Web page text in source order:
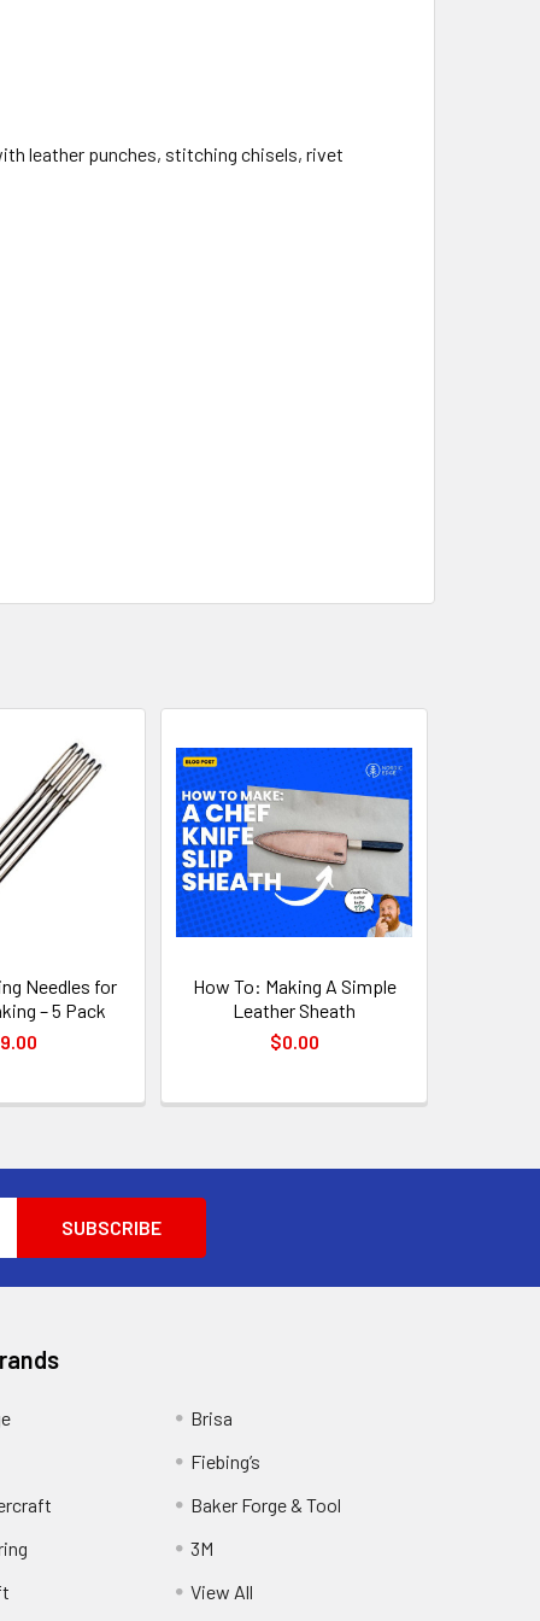
leather punches, stitching chisels, rivet
Needles for
– 5 Pack
How To: Making A Simple
Leather Sheath
$0.00
Brisa
Fiebing’s
Baker Forge & Tool
3M
View All